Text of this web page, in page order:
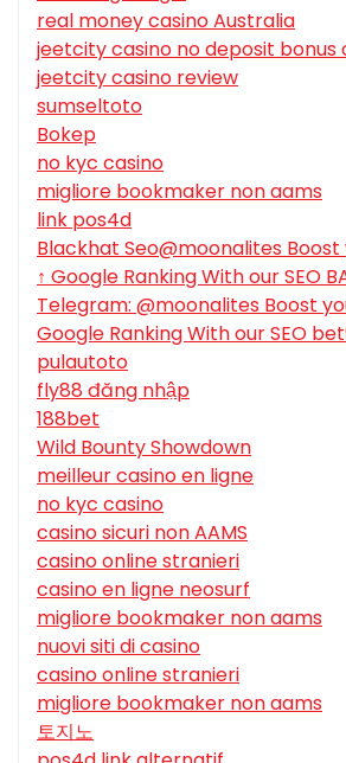
real money casino Australia
jeetcity casino no deposit bonus
jeetcity casino review
sumseltoto
Bokep
no kyc casino
migliore bookmaker non aams
link pos4d
Blackhat Seo@moonalites
↑ Google Ranking With our SEO
Telegram: @moonalites Boost
Google Ranking With our SEO
pulautoto
fly88 đăng nhập
188bet
Wild Bounty Showdown
meilleur casino en ligne
no kyc casino
casino sicuri non AAMS
casino online stranieri
casino en ligne neosurf
migliore bookmaker non aams
nuovi siti di casino
casino online stranieri
migliore bookmaker non aams
토지노